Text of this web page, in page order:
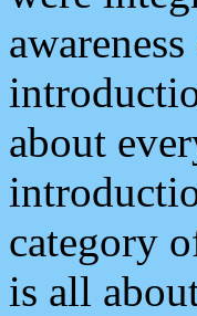
about
category
is all